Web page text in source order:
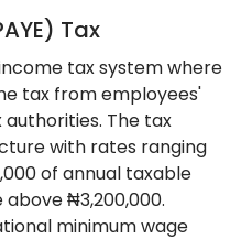
Tax
tax system where
tax from employees'
The tax
with rates ranging
of annual taxable
₦3,200,000.
minimum wage